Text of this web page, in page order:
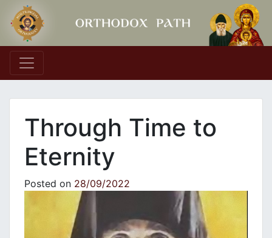
Main Navigation
Through Time to
Eternity
Posted on 28/09/2022